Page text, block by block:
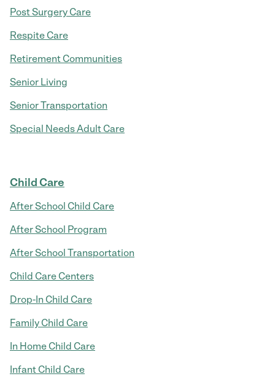
Post Surgery Care
Respite Care
Retirement Communities
Senior Living
Senior Transportation
Special Needs Adult Care
Child Care
After School Child Care
After School Program
After School Transportation
Child Care Centers
Drop-In Child Care
Family Child Care
In Home Child Care
Infant Child Care